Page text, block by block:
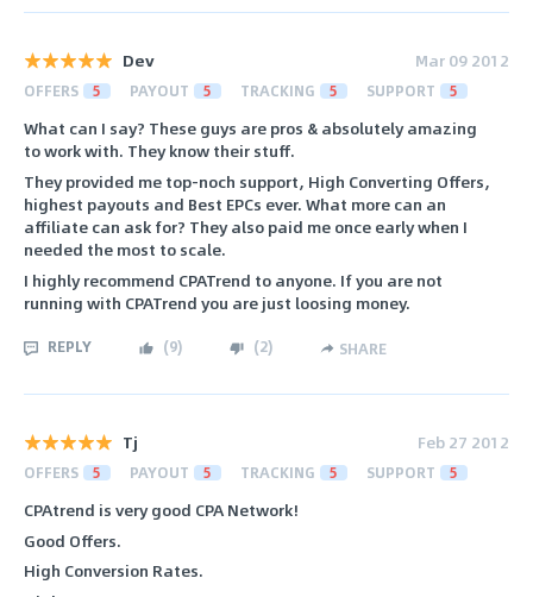
Dev Mar 09 2012
OFFERS 5 PAYOUT 5 TRACKING 5 SUPPORT 5
What can I say? These guys are pros & absolutely amazing
to work with. They know their stuff.
They provided me top-noch support, High Converting Offers,
highest payouts and Best EPCs ever. What more can an
affiliate can ask for? They also paid me once early when I
needed the most to scale.
I highly recommend CPATrend to anyone. If you are not
running with CPATrend you are just loosing money.
REPLY (9) (2) SHARE
Tj Feb 27 2012
OFFERS 5 PAYOUT 5 TRACKING 5 SUPPORT 5
CPAtrend is very good CPA Network!
Good Offers.
High Conversion Rates.